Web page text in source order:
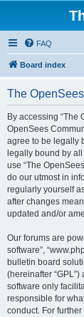
FAQ
Board index
The
By accessing “The
OpenSees
agree to be legally
legally bound by
use “The
do our utmost in
regularly yourself
after changes
updated and/or
Our forums are
software”,
bulletin board
(hereinafter
software only
responsible for
conduct. For